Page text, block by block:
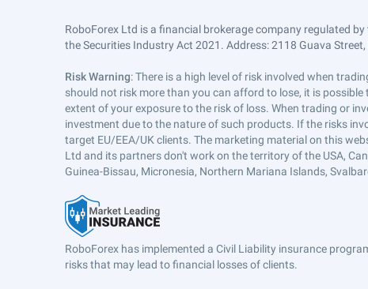
RoboForex Ltd is a financial brokerage company regulated
the Securities Industry Act 2021. Address: 2118 Guava Street,
Risk Warning: There is a high level of risk involved when
should not risk more than you can afford to lose, it is
extent of your exposure to the risk of loss. When trading or
investment due to the nature of such products. If the risks
target EU/EEA/UK clients. The marketing material on this
Ltd and its partners don't work on the territory of the USA,
Guinea-Bissau, Micronesia, Northern Mariana Islands,
RoboForex has implemented a Civil Liability insurance
risks that may lead to financial losses of clients.